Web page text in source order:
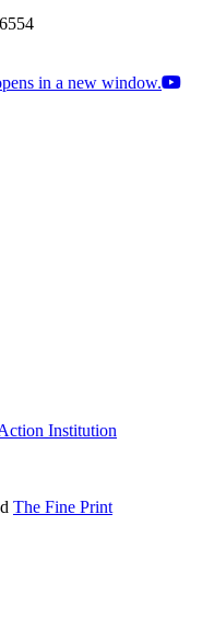
in a new window.
Institution
The Fine Print